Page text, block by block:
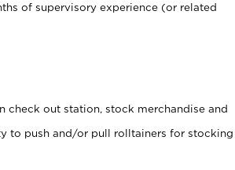
of supervisory experience (or related
check out station, stock merchandise and
to push and/or pull rolltainers for stocking